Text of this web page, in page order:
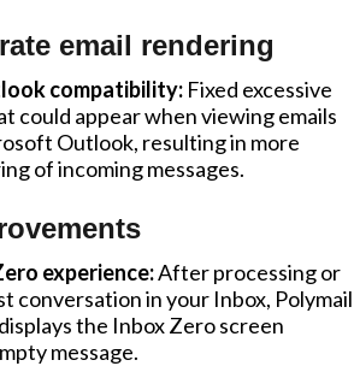
email rendering
compatibility: Fixed excessive
could appear when viewing emails
Outlook, resulting in more
of incoming messages.
experience:After processing or
conversation in your Inbox, Polymail
the Inbox Zero screen
message.